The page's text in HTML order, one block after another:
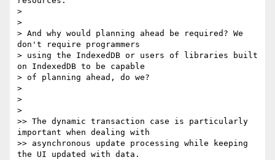
>
>
> And why would planning ahead be required? We
don't require programmers
> using the IndexedDB or users of libraries built
on IndexedDB to be capable
> of planning ahead, do we?
>
>
>
>> The dynamic transaction case is particularly
important when dealing with
>> asynchronous update processing while keeping
the UI updated with data.